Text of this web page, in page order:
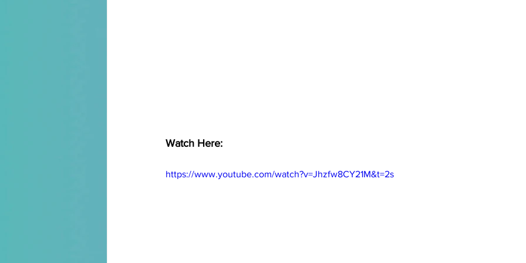
Watch Here:
https://www.youtube.com/watch?v=Jhzfw8CY21M&t=2s